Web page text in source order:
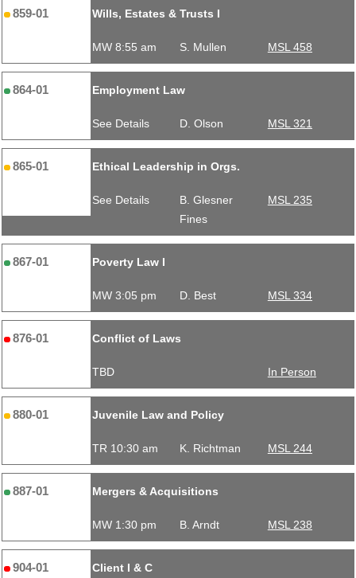
859-01 Wills, Estates & Trusts I
MW 8:55 am S. Mullen MSL 458
864-01 Employment Law
See Details D. Olson MSL 321
865-01 Ethical Leadership in Orgs.
See Details
B. Glesner
Fines
MSL 235
867-01 Poverty Law I
MW 3:05 pm D. Best MSL 334
876-01 Conflict of Laws
TBD In Person
880-01 Juvenile Law and Policy
TR 10:30 am K. Richtman MSL 244
887-01 Mergers & Acquisitions
MW 1:30 pm B. Arndt MSL 238
904-01 Client I & C